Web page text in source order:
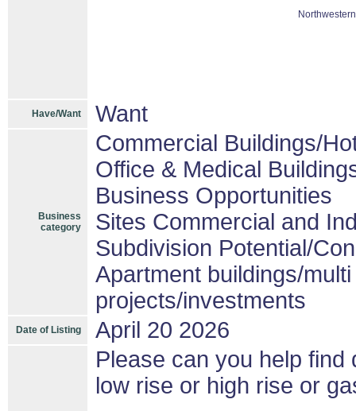
Have/Want Want
Business
category
Commercial Buildings/
Office & Medical
Business Opportunities
Sites Commercial and
Subdivision Potential/
Apartment buildings/
projects/investments
Date of Listing April 20 2026
Please can you help
low rise or high rise or